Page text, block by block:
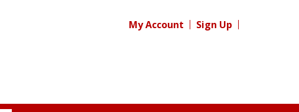
My Account Sign Up